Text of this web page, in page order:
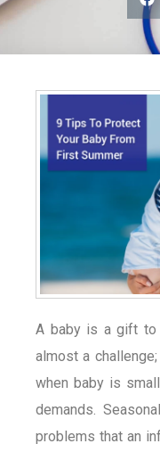
A baby is a gift to
almost a
when baby is
demands.
problems that an